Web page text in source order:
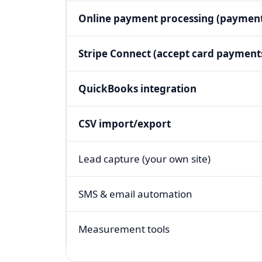
Online payment processing
Stripe Connect (accept card
QuickBooks integration
CSV import/export
Lead capture (your own site)
SMS & email automation
Measurement tools